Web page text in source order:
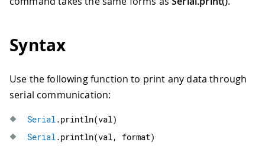
Syntax
Use the following function to print any data through
serial communication:
Serial.println(val)
Serial.println(val, format)